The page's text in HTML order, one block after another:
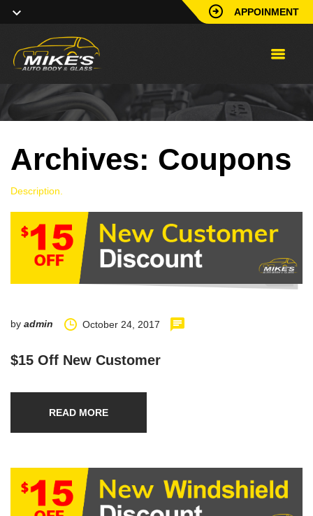
APPOINMENT
Archives: Coupons
Description.
by admin October 24, 2017
$15 Off New Customer
READ MORE